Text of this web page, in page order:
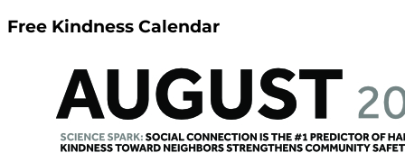
Free Kindness Calendar